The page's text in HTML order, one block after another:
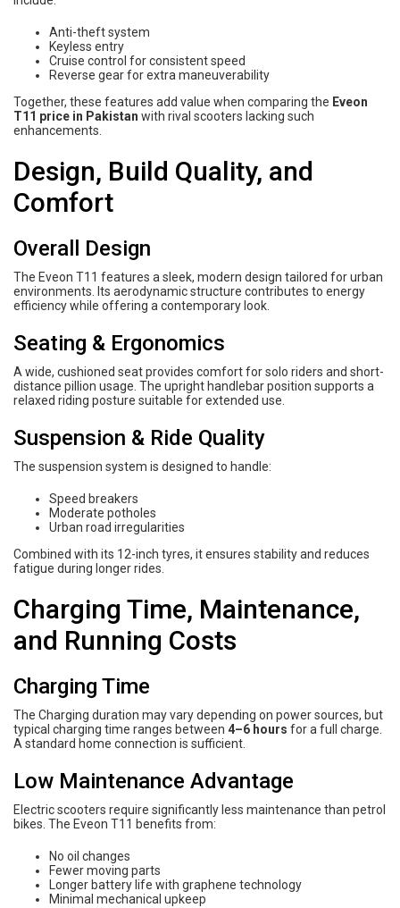
Anti-theft system
Keyless entry
Cruise control for consistent speed
Reverse gear for extra maneuverability
Together, these features add value when comparing the Eveon
T11 price in Pakistan with rival scooters lacking such
enhancements.
Design, Build Quality, and
Comfort
Overall Design
The Eveon T11 features a sleek, modern design tailored for urban
environments. Its aerodynamic structure contributes to energy
efficiency while offering a contemporary look.
Seating & Ergonomics
A wide, cushioned seat provides comfort for solo riders and short-
distance pillion usage. The upright handlebar position supports a
relaxed riding posture suitable for extended use.
Suspension & Ride Quality
The suspension system is designed to handle:
Speed breakers
Moderate potholes
Urban road irregularities
Combined with its 12-inch tyres, it ensures stability and reduces
fatigue during longer rides.
Charging Time, Maintenance,
and Running Costs
Charging Time
The Charging duration may vary depending on power sources, but
typical charging time ranges between 4–6 hours for a full charge.
A standard home connection is sufficient.
Low Maintenance Advantage
Electric scooters require significantly less maintenance than petrol
bikes. The Eveon T11 benefits from:
No oil changes
Fewer moving parts
Longer battery life with graphene technology
Minimal mechanical upkeep